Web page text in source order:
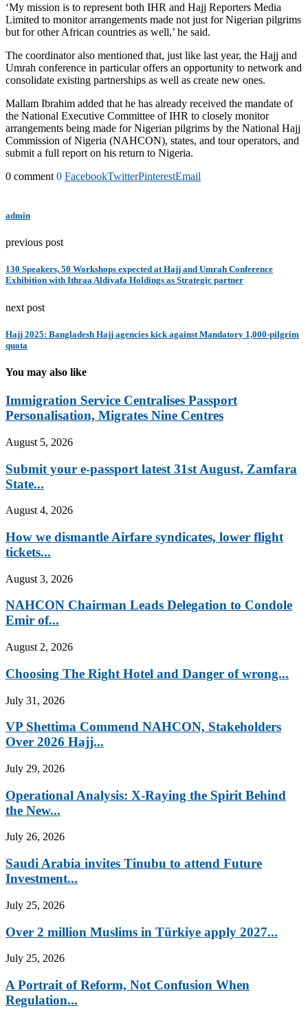
‘My mission is to represent both IHR and Hajj Reporters Media
Limited to monitor arrangements made not just for Nigerian pilgrims
but for other African countries as well,’ he said.
The coordinator also mentioned that, just like last year, the Hajj and
Umrah conference in particular offers an opportunity to network and
consolidate existing partnerships as well as create new ones.
Mallam Ibrahim added that he has already received the mandate of
the National Executive Committee of IHR to closely monitor
arrangements being made for Nigerian pilgrims by the National Hajj
Commission of Nigeria (NAHCON), states, and tour operators, and
submit a full report on his return to Nigeria.
0 comment 0 FacebookTwitterPinterestEmail
admin
previous post
130 Speakers, 50 Workshops expected at Hajj and Umrah Conference
Exhibition with Ithraa Aldiyafa Holdings as Strategic partner
next post
Hajj 2025: Bangladesh Hajj agencies kick against Mandatory 1,000-pilgrim
quota
You may also like
Immigration Service Centralises Passport
Personalisation, Migrates Nine Centres
August 5, 2026
Submit your e-passport latest 31st August, Zamfara
State...
August 4, 2026
How we dismantle Airfare syndicates, lower flight
tickets...
August 3, 2026
NAHCON Chairman Leads Delegation to Condole
Emir of...
August 2, 2026
Choosing The Right Hotel and Danger of wrong...
July 31, 2026
VP Shettima Commend NAHCON, Stakeholders
Over 2026 Hajj...
July 29, 2026
Operational Analysis: X-Raying the Spirit Behind
the New...
July 26, 2026
Saudi Arabia invites Tinubu to attend Future
Investment...
July 25, 2026
Over 2 million Muslims in Türkiye apply 2027...
July 25, 2026
A Portrait of Reform, Not Confusion When
Regulation...